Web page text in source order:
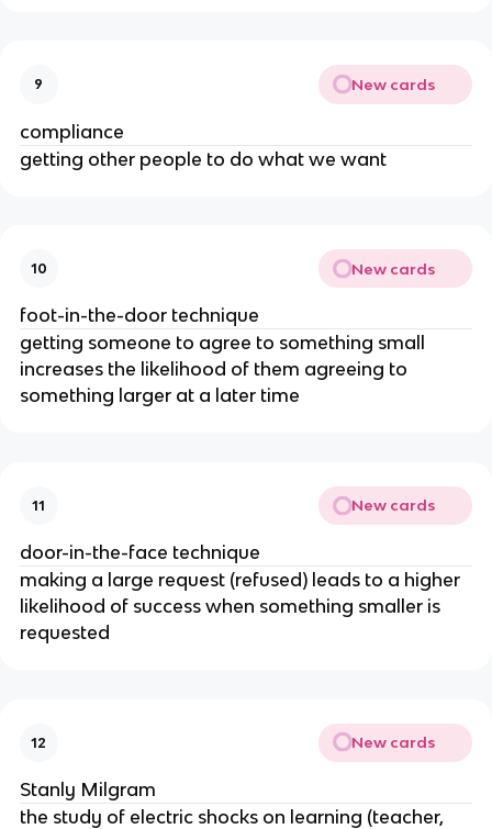
9 New cards
compliance
getting other people to do what we want
10 New cards
foot-in-the-door technique
getting someone to agree to something small
increases the likelihood of them agreeing to
something larger at a later time
11 New cards
door-in-the-face technique
making a large request (refused) leads to a higher
likelihood of success when something smaller is
requested
12 New cards
Stanly Milgram
the study of electric shocks on learning (teacher,